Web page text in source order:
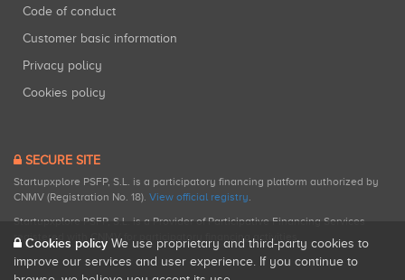
Code of conduct
Customer basic information
Privacy policy
Cookies policy
SECURE SITE
Startupxplore PSFP, S.L. is a participatory financing platform authorized by
CNMV (Registration No. 18). View official registry.
Startupxplore PSFP, S.L. is a Provider of Participative Financing Services
registered with CNMV for participatory financing activities.
Cookies policy We use proprietary and third-party cookies to
improve our services and user experience. If you continue to